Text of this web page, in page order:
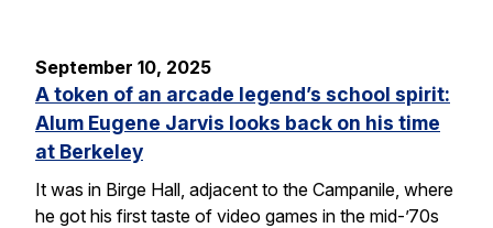
September 10, 2025
A token of an arcade legend’s school spirit:
Alum Eugene Jarvis looks back on his time
at Berkeley
It was in Birge Hall, adjacent to the Campanile, where
he got his first taste of video games in the mid-’70s